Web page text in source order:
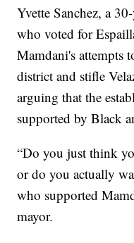
Yvette Sanchez, a
who voted for
Mamdani's attempts
district and stifle
arguing that the
supported by Black
“Do you just think
or do you actually
who supported
mayor.